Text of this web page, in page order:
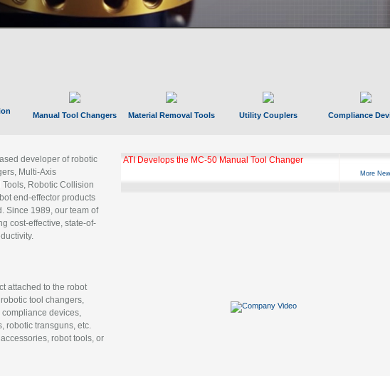
Manual Tool Changers Material Removal Tools Utility Couplers Compliance
developer of robotic
Multi-Axis
Robotic Collision
end-effector products
Since 1989, our team of
cost-effective, state-of-
attached to the robot
tool changers,
devices,
robotic transguns, etc.
robot tools, or
ATI Develops the MC-50 Manual Tool Changer
More